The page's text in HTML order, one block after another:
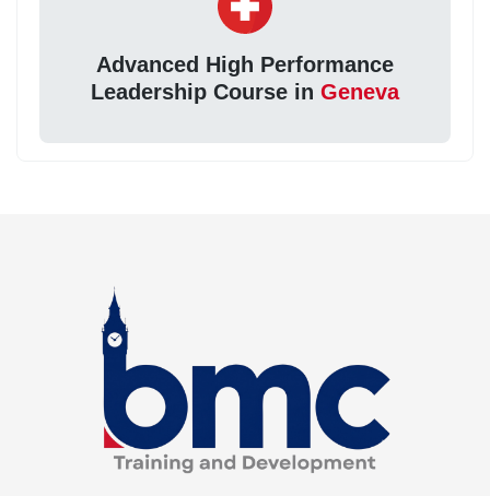
Advanced High Performance
Leadership Course in Geneva